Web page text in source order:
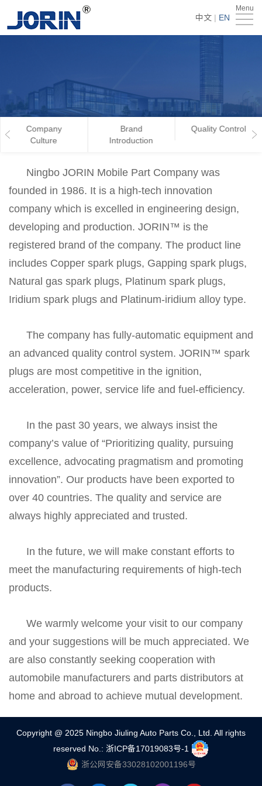
Menu
中文 | EN
Home
Technology
&
Market
Us
Company
Culture
Brand
Introduction
Quality Control
Ningbo JORIN Mobile Part Company was
founded in 1986. It is a high-tech innovation
company which is excelled in engineering design,
developing and production. JORIN™ is the
registered brand of the company. The product line
includes Copper spark plugs, Gapping spark plugs,
Natural gas spark plugs, Platinum spark plugs,
Iridium spark plugs and Platinum-iridium alloy type.
The company has fully-automatic equipment and
an advanced quality control system. JORIN™ spark
plugs are most competitive in the ignition,
acceleration, power, service life and fuel-efficiency.
In the past 30 years, we always insist the
company’s value of “Prioritizing quality, pursuing
excellence, advocating pragmatism and promoting
innovation”. Our products have been exported to
over 40 countries. The quality and service are
always highly appreciated and trusted.
In the future, we will make constant efforts to
meet the manufacturing requirements of high-tech
products.
We warmly welcome your visit to our company
and your suggestions will be much appreciated. We
are also constantly seeking cooperation with
automobile manufacturers and parts distributors at
home and abroad to achieve mutual development.
Copyright @ 2025 Ningbo Jiuling Auto Parts Co., Ltd. All rights
reserved No.: 浙ICP备17019083号-1
浙公网安备33028102001196号